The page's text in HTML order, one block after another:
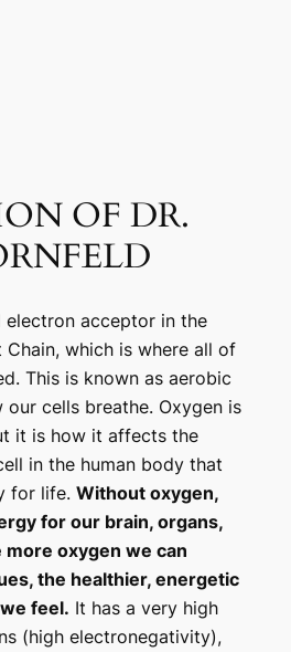
OF DR.
electron acceptor in the
which is where all of
This is known as aerobic
cells breathe. Oxygen is
it is how it affects the
in the human body that
for life. Without oxygen,
for our brain, organs,
more oxygen we can
the healthier, energetic
feel. It has a very high
(high electronegativity),